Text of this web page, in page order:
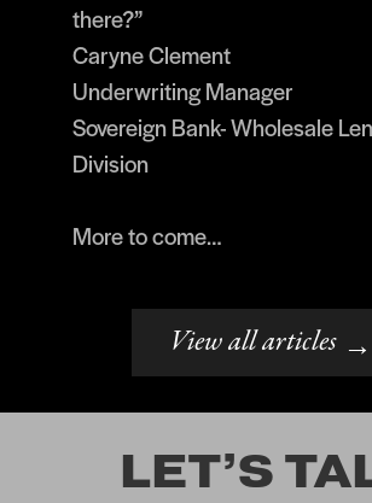
there?”
Caryne Clement
Underwriting Manager
Sovereign Bank- Wholesale
Division
More to come…
View all articles →
LET’S